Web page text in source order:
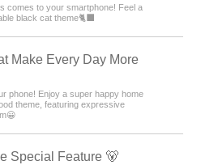
comes to your smartphone! Feel a
black cat theme🐈‍⬛
Make Every Day More
phone! Enjoy a super happy home
theme, featuring expressive
Special Feature 🐻